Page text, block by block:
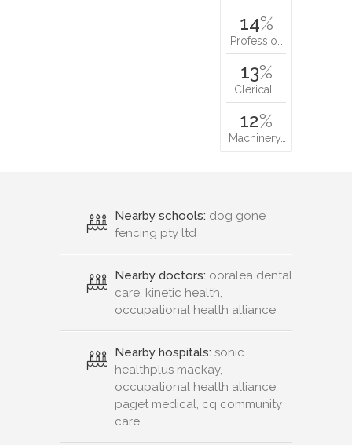
14%
Professio…
13%
Clerical…
12%
Machinery…
Nearby schools: dog gone
fencing pty ltd
Nearby doctors: ooralea dental
care, kinetic health,
occupational health alliance
Nearby hospitals: sonic
healthplus mackay,
occupational health alliance,
paget medical, cq community
care